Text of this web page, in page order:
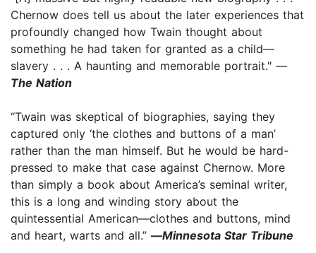
Chernow does tell us about the later experiences that
profoundly changed how Twain thought about
something he had taken for granted as a child—
slavery . . . A haunting and memorable portrait." —
The Nation
“Twain was skeptical of biographies, saying they
captured only ‘the clothes and buttons of a man’
rather than the man himself. But he would be hard-
pressed to make that case against Chernow. More
than simply a book about America’s seminal writer,
this is a long and winding story about the
quintessential American—clothes and buttons, mind
and heart, warts and all.” —Minnesota Star Tribune